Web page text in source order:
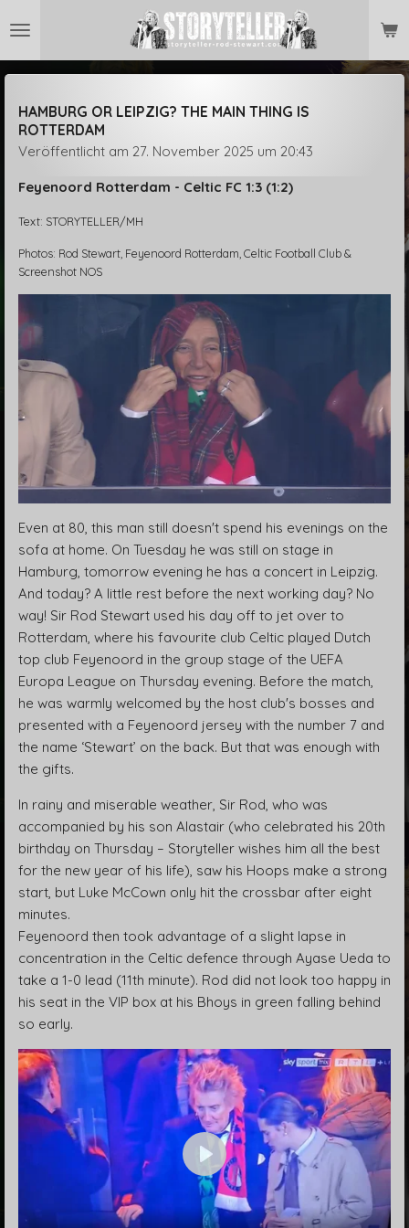
Hauptinhalt
springen
HAMBURG OR LEIPZIG? THE MAIN THING IS
ROTTERDAM
Veröffentlicht am 27. November 2025 um 20:43
Feyenoord Rotterdam - Celtic FC 1:3 (1:2)
Text: STORYTELLER/MH
Photos: Rod Stewart, Feyenoord Rotterdam, Celtic Football Club &
Screenshot NOS
Even at 80, this man still doesn't spend his evenings on the
sofa at home. On Tuesday he was still on stage in
Hamburg, tomorrow evening he has a concert in Leipzig.
And today? A little rest before the next working day? No
way! Sir Rod Stewart used his day off to jet over to
Rotterdam, where his favourite club Celtic played Dutch
top club Feyenoord in the group stage of the UEFA
Europa League on Thursday evening. Before the match,
he was warmly welcomed by the host club's bosses and
presented with a Feyenoord jersey with the number 7 and
the name ‘Stewart’ on the back. But that was enough with
the gifts.
In rainy and miserable weather, Sir Rod, who was
accompanied by his son Alastair (who celebrated his 20th
birthday on Thursday – Storyteller wishes him all the best
for the new year of his life), saw his Hoops make a strong
start, but Luke McCown only hit the crossbar after eight
minutes.
Feyenoord then took advantage of a slight lapse in
concentration in the Celtic defence through Ayase Ueda to
take a 1-0 lead (11th minute). Rod did not look too happy in
his seat in the VIP box at his Bhoys in green falling behind
so early.
P
l
a